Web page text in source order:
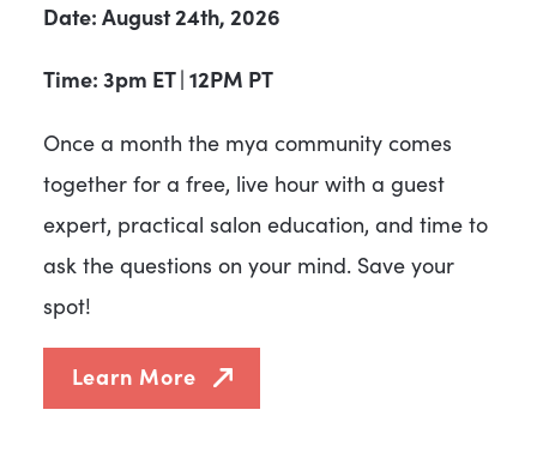
Date: August 24th, 2026
Time: 3pm ET | 12PM PT
Once a month the mya community comes
together for a free, live hour with a guest
expert, practical salon education, and time to
ask the questions on your mind. Save your
spot!
Learn More